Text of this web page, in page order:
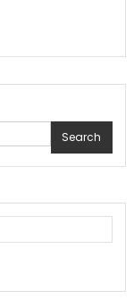
Search